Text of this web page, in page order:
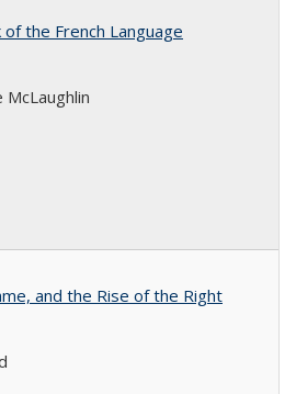
the French Language
and the Rise of the Right